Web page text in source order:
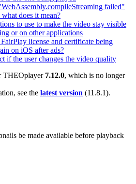
failed"
does it mean?
to use to make the video stay visible
or on other applications
license and certificate being
on iOS after ads?
if the user changes the video quality
THEOplayer 7.12.0, which is no longer
see the latest version (11.8.1).
be made available before playback